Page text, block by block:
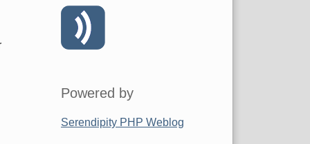
Powered by
Serendipity PHP Weblog